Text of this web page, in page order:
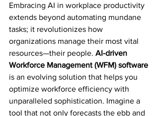
Embracing AI in workplace productivity
extends beyond automating mundane
tasks; it revolutionizes how
organizations manage their most vital
resources—their people. AI-driven
Workforce Management (WFM) software
is an evolving solution that helps you
optimize workforce efficiency with
unparalleled sophistication. Imagine a
tool that not only forecasts the ebb and